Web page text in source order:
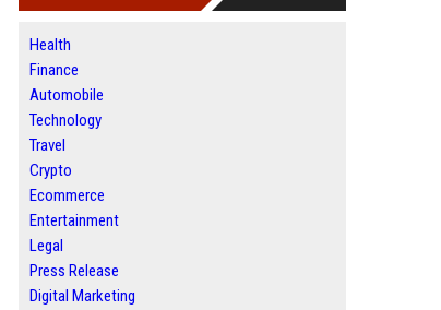
Health
Finance
Automobile
Technology
Travel
Crypto
Ecommerce
Entertainment
Legal
Press Release
Digital Marketing